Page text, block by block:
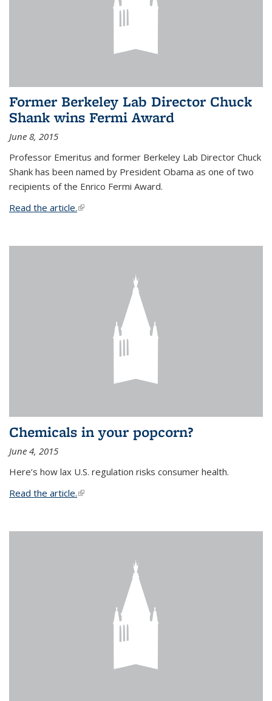
Former Berkeley Lab Director Chuck
Shank wins Fermi Award
June 8, 2015
Professor Emeritus and former Berkeley Lab Director Chuck
Shank has been named by President Obama as one of two
recipients of the Enrico Fermi Award.
Read the article.(link is external)
Chemicals in your popcorn?
June 4, 2015
Here’s how lax U.S. regulation risks consumer health.
Read the article.(link is external)